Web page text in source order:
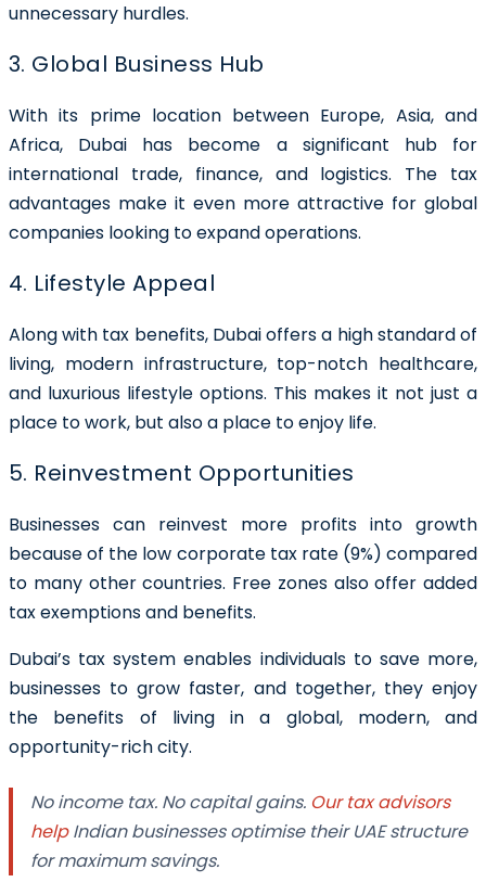
unnecessary hurdles.
3. Global Business Hub
With its prime location between Europe, Asia, and
Africa, Dubai has become a significant hub for
international trade, finance, and logistics. The tax
advantages make it even more attractive for global
companies looking to expand operations.
4. Lifestyle Appeal
Along with tax benefits, Dubai offers a high standard of
living, modern infrastructure, top-notch healthcare,
and luxurious lifestyle options. This makes it not just a
place to work, but also a place to enjoy life.
5. Reinvestment Opportunities
Businesses can reinvest more profits into growth
because of the low corporate tax rate (9%) compared
to many other countries. Free zones also offer added
tax exemptions and benefits.
Dubai’s tax system enables individuals to save more,
businesses to grow faster, and together, they enjoy
the benefits of living in a global, modern, and
opportunity-rich city.
No income tax. No capital gains. Our tax advisors
helpIndian businesses optimise their UAE structure
for maximum savings.